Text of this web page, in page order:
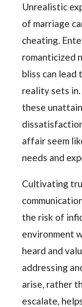
Unrealistic
of marriage
cheating.
romanticized
bliss can lead
reality sets
these
affair seem
needs and
Cultivating
the risk of
environment
heard and
addressing
arise, rather
escalate,